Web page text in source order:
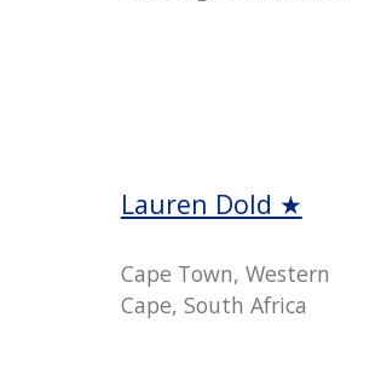
Lauren Dold ★
Cape Town, Western
Cape, South Africa